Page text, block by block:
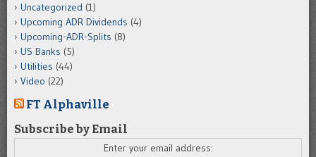
Uncategorized (1)
Upcoming ADR Dividends (4)
Upcoming-ADR-Splits (8)
US Banks (5)
Utilities (44)
Video (22)
FT Alphaville
Subscribe by Email
Enter your email address: